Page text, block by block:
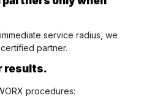
service radius, we
partner.
results.
procedures: